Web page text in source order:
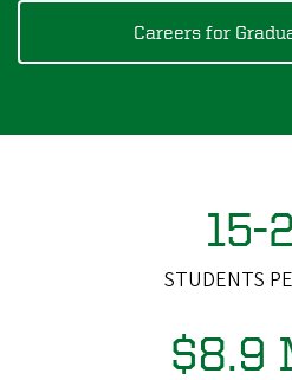
Careers for
15-
STUDENTS
$8.9